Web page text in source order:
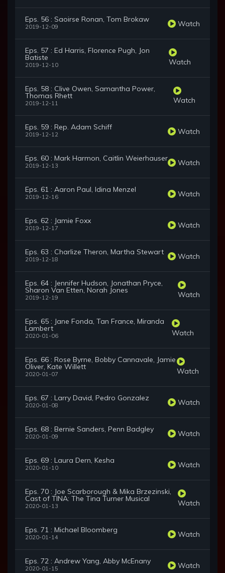
Eps. 56 : Saoirse Ronan, Tom Brokaw
2019-12-09 Watch
Eps. 57 : Ed Harris, Florence Pugh, Jon
Batiste
2019-12-10 Watch
Eps. 58 : Clive Owen, Samantha Power,
Thomas Rhett
2019-12-11 Watch
Eps. 59 : Rep. Adam Schiff
2019-12-12 Watch
Eps. 60 : Mark Harmon, Caitlin Weierhauser
2019-12-13 Watch
Eps. 61 : Aaron Paul, Idina Menzel
2019-12-16 Watch
Eps. 62 : Jamie Foxx
2019-12-17 Watch
Eps. 63 : Charlize Theron, Martha Stewart
2019-12-18 Watch
Eps. 64 : Jennifer Hudson, Jonathan Pryce,
Sharon Van Etten, Norah Jones
2019-12-19 Watch
Eps. 65 : Jane Fonda, Tan France, Miranda
Lambert
2020-01-06 Watch
Eps. 66 : Rose Byrne, Bobby Cannavale, Jamie
Oliver, Kate Willett
2020-01-07 Watch
Eps. 67 : Larry David, Pedro Gonzalez
2020-01-08 Watch
Eps. 68 : Bernie Sanders, Penn Badgley
2020-01-09 Watch
Eps. 69 : Laura Dern, Kesha
2020-01-10 Watch
Eps. 70 : Joe Scarborough & Mika Brzezinski,
Cast of TINA: The Tina Turner Musical
2020-01-13 Watch
Eps. 71 : Michael Bloomberg
2020-01-14 Watch
Eps. 72 : Andrew Yang, Abby McEnany
2020-01-15 Watch